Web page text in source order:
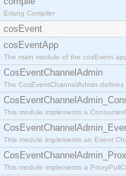
Erlang Compiler
cosEvent
cosEventApp
The main module of the cosEvent
CosEventChannelAdmin
The CosEventChannelAdmin
This module implements a
This module implements an Event
This module implements a